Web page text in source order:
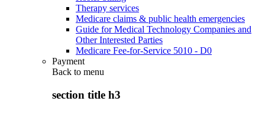
Therapy services
Medicare claims & public health emergencies
Guide for Medical Technology Companies and
Other Interested Parties
Medicare Fee-for-Service 5010 - D0
Payment
Back to menu
section title h3